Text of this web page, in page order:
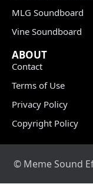
MLG Soundboard
Vine Soundboard
ABOUT
Contact
Terms of Use
Privacy Policy
Copyright Policy
© Meme Sound